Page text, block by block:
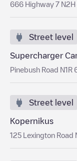
666 Highway 7 N2H
Street level
Supercharger
Pinebush Road N1R
Street level
Kopernikus
125 Lexington Road